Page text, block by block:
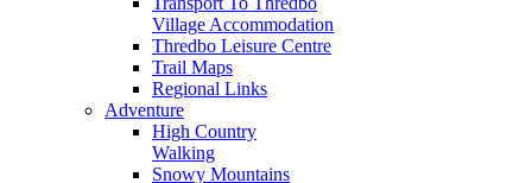
Village Accommodation
Thredbo Leisure Centre
Trail Maps
Regional Links
Adventure
High Country
Walking
Snowy Mountains